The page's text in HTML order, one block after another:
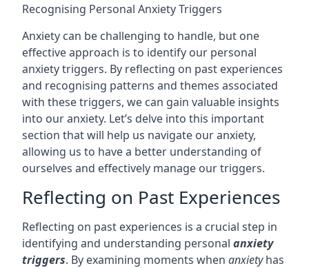
Recognising Personal Anxiety Triggers
Anxiety can be challenging to handle, but one
effective approach is to identify our personal
anxiety triggers. By reflecting on past experiences
and recognising patterns and themes associated
with these triggers, we can gain valuable insights
into our anxiety. Let’s delve into this important
section that will help us navigate our anxiety,
allowing us to have a better understanding of
ourselves and effectively manage our triggers.
Reflecting on Past Experiences
Reflecting on past experiences is a crucial step in
identifying and understanding personal anxiety
triggers. By examining moments when anxietyhas